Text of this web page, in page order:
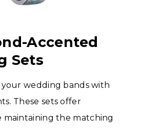
Accented
Sets
wedding bands with
These sets offer
maintaining the matching